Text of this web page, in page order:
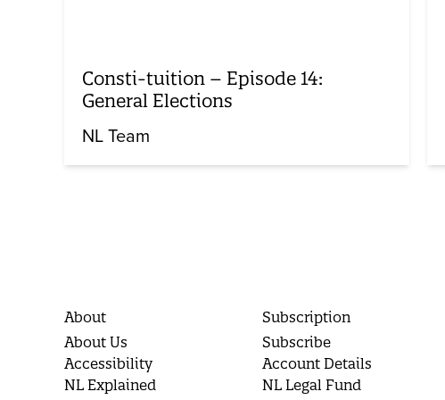
Consti-tuition – Episode 14:
General Elections
NL Team
About
About Us
Accessibility
NL Explained
Subscription
Subscribe
Account Details
NL Legal Fund